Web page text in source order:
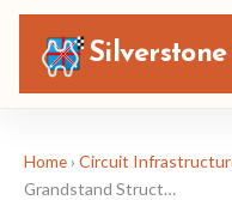
Home › Circuit
Grandstand Struct…